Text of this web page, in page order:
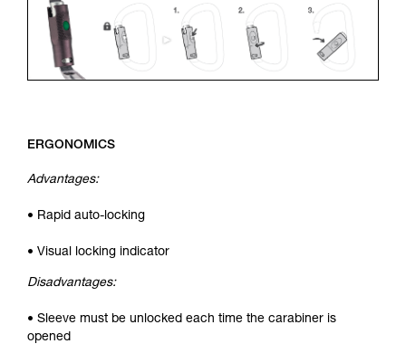
ERGONOMICS
Advantages:
• Rapid auto-locking
• Visual locking indicator
Disadvantages:
• Sleeve must be unlocked each time the carabiner is
opened